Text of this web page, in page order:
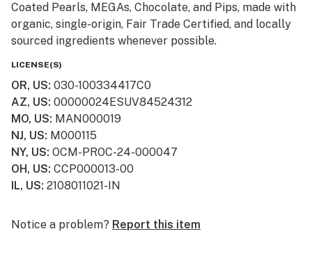
Coated Pearls, MEGAs, Chocolate, and Pips, made with
organic, single-origin, Fair Trade Certified, and locally
sourced ingredients whenever possible.
cannabis industry, winning a High Times Cannabis Cup
in 2021, named Benzinga’s “Most Innovative Brand” in
2023, as well as awarded the 2024 “Product of the
Year” title by Greenway magazine and included as one
of Inc. magazine’s 5000 Fastest Growing Companies.
Grön cannabis edibles are available in Arizona,
and across Canada, with multiple new markets being
LICENSE(S)
OR, US: 030-100334417C0
AZ, US: 00000024ESUV84524312
MO, US: MAN000019
NJ, US: M000115
NY, US: OCM-PROC-24-000047
OH, US: CCP000013-00
IL, US: 2108011021-IN
Notice a problem? Report this item